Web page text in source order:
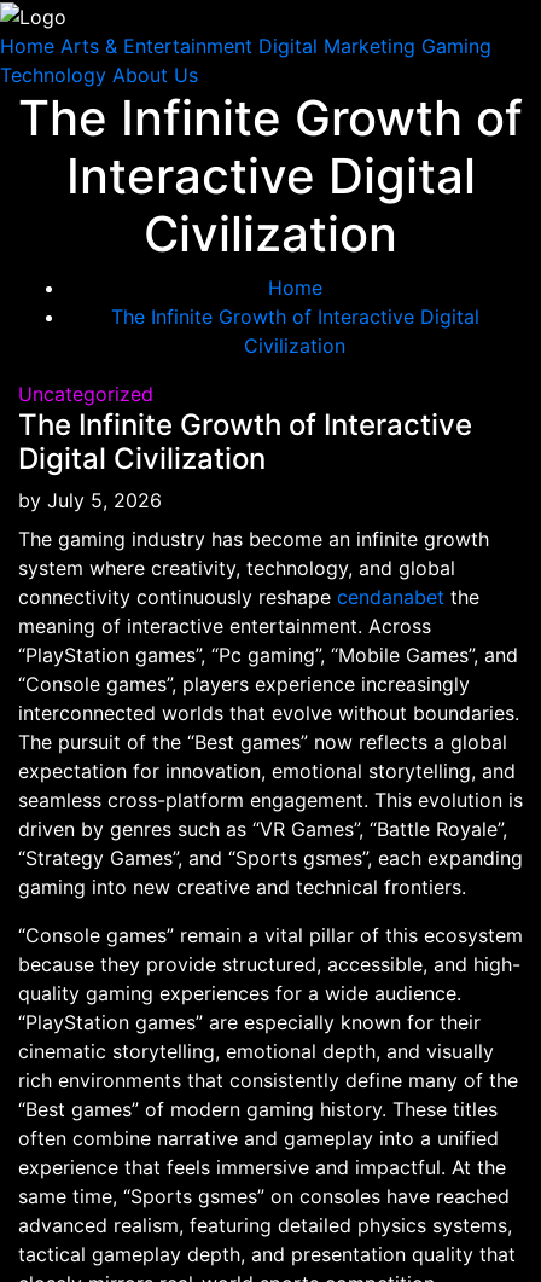
Home Arts & Entertainment Digital Marketing Gaming
Technology About Us
SkipThe Infinite Growth of
Interactive Digital
Civilization
Home
The Infinite Growth of Interactive Digital
Civilization
Uncategorized
The Infinite Growth of Interactive
Digital Civilization
by July 5, 2026
The gaming industry has become an infinite growth
system where creativity, technology, and global
connectivity continuously reshape cendanabet the
meaning of interactive entertainment. Across
“PlayStation games”, “Pc gaming”, “Mobile Games”, and
“Console games”, players experience increasingly
interconnected worlds that evolve without boundaries.
The pursuit of the “Best games” now reflects a global
expectation for innovation, emotional storytelling, and
seamless cross-platform engagement. This evolution is
driven by genres such as “VR Games”, “Battle Royale”,
“Strategy Games”, and “Sports gsmes”, each expanding
gaming into new creative and technical frontiers.
“Console games” remain a vital pillar of this ecosystem
because they provide structured, accessible, and high-
quality gaming experiences for a wide audience.
“PlayStation games” are especially known for their
cinematic storytelling, emotional depth, and visually
rich environments that consistently define many of the
“Best games” of modern gaming history. These titles
often combine narrative and gameplay into a unified
experience that feels immersive and impactful. At the
same time, “Sports gsmes” on consoles have reached
advanced realism, featuring detailed physics systems,
tactical gameplay depth, and presentation quality that